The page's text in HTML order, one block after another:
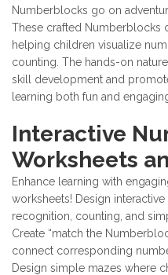
Numberblocks go on
These crafted Numberblocks
helping children visualize
counting. The hands-on
skill development and
learning both fun and
Interactive
Worksheets
Enhance learning with
worksheets! Design
recognition, counting, and
Create “match the
connect corresponding
Design simple mazes where